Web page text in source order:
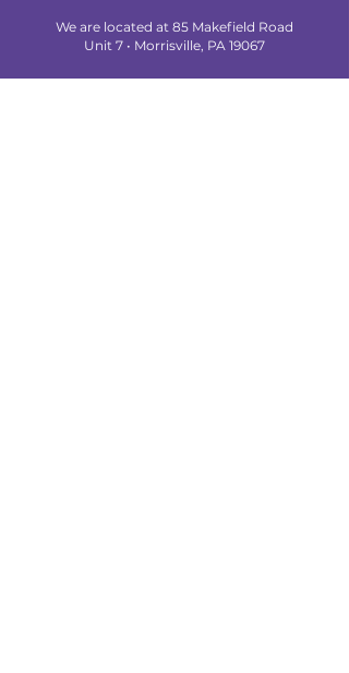
We are located at 85 Makefield Road
Unit 7 • Morrisville, PA 19067